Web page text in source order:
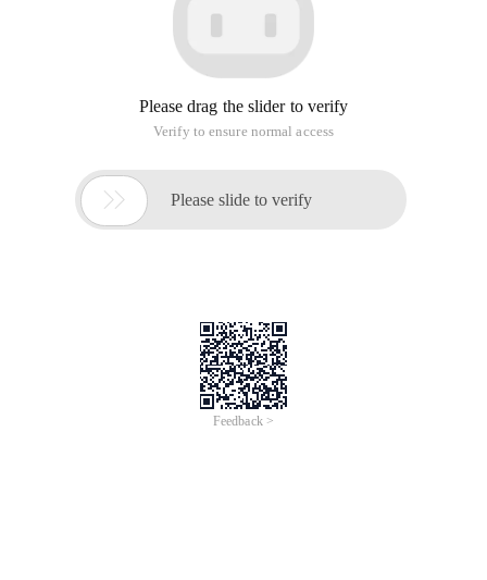
Please drag the slider to verify
Verify to ensure normal access
 Please slide to verify
Feedback >